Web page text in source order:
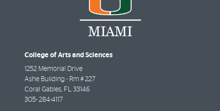
College of Arts and Sciences
1252 Memorial Drive
Ashe Building - Rm # 227
Coral Gables FL
33146
305- 284-4117